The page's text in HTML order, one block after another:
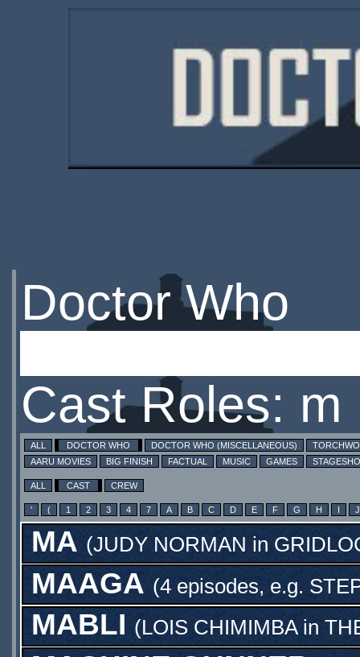
Doctor Who
Cast Roles: m
ALL DOCTOR WHO DOCTOR WHO (MISCELLANEOUS)
AARU MOVIES
BIG FINISH FACTUAL MUSIC GAMES
ALL CAST CREW
' ( 1 2 3 4 7 A B C D E F G H I J
MA (JUDY NORMAN in
MAAGA (4 episodes, e.g.
MABLI (LOIS CHIMIMBAin